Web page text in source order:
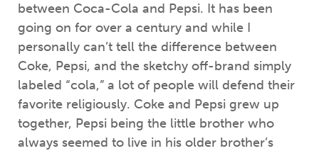
between Coca-Cola and Pepsi. It has been
going on for over a century and while I
personally can’t tell the difference between
Coke, Pepsi, and the sketchy off-brand simply
labeled “cola,” a lot of people will defend their
favorite religiously. Coke and Pepsi grew up
together, Pepsi being the little brother who
always seemed to live in his older brother’s